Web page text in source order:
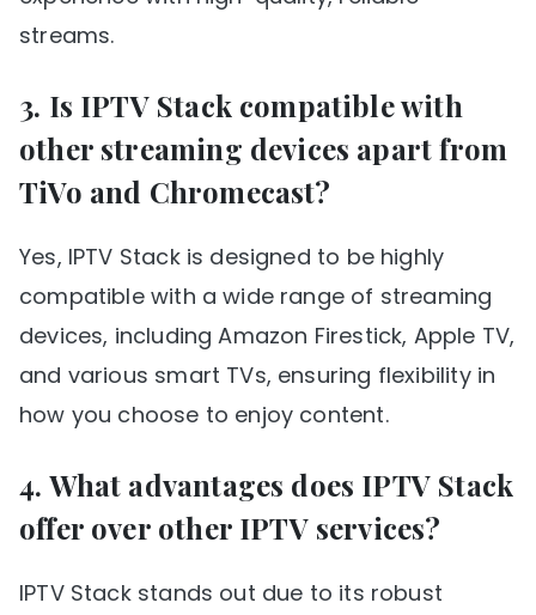
streams.
3. Is IPTV Stack compatible with
other streaming devices apart from
TiVo and Chromecast?
Yes, IPTV Stack is designed to be highly
compatible with a wide range of streaming
devices, including Amazon Firestick, Apple TV,
and various smart TVs, ensuring flexibility in
how you choose to enjoy content.
4. What advantages does IPTV Stack
offer over other IPTV services?
IPTV Stack stands out due to its robust